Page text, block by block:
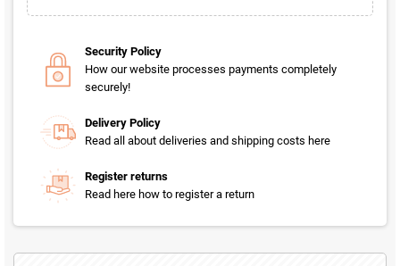
Security Policy
How our website processes payments completely
securely!
Delivery Policy
Read all about deliveries and shipping costs here
Register returns
Read here how to register a return